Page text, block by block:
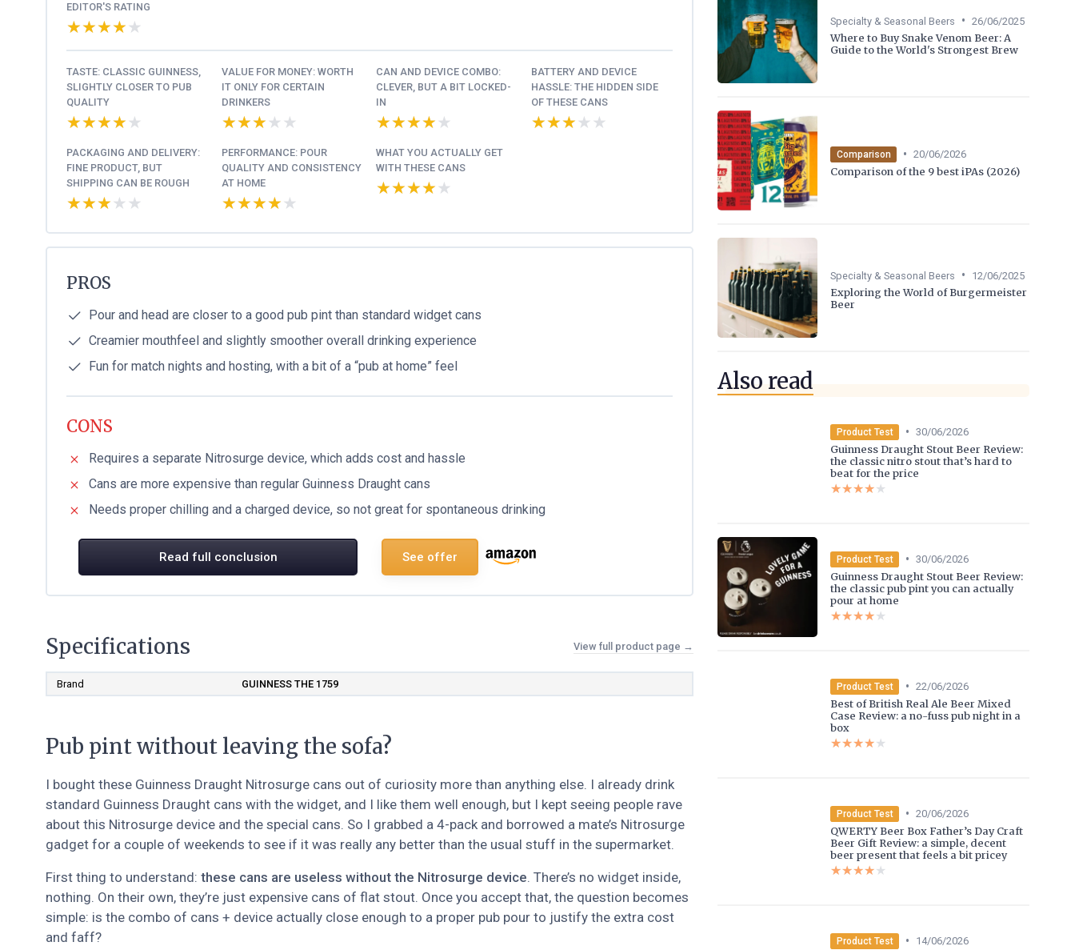
EDITOR'S RATING
★★★★★
★★★★★
TASTE: CLASSIC GUINNESS,
SLIGHTLY CLOSER TO PUB
QUALITY
★★★★★
★★★★★
VALUE FOR MONEY: WORTH
IT ONLY FOR CERTAIN
DRINKERS
★★★★★
★★★★★
CAN AND DEVICE COMBO:
CLEVER, BUT A BIT LOCKED-
IN
★★★★★
★★★★★
BATTERY AND DEVICE
HASSLE: THE HIDDEN SIDE
OF THESE CANS
★★★★★
★★★★★
PACKAGING AND DELIVERY:
FINE PRODUCT, BUT
SHIPPING CAN BE ROUGH
★★★★★
★★★★★
PERFORMANCE: POUR
QUALITY AND CONSISTENCY
AT HOME
★★★★★
★★★★★
WHAT YOU ACTUALLY GET
WITH THESE CANS
★★★★★
★★★★★
PROS
Pour and head are closer to a good pub pint than standard widget cans
Creamier mouthfeel and slightly smoother overall drinking experience
Fun for match nights and hosting, with a bit of a “pub at home” feel
CONS
Requires a separate Nitrosurge device, which adds cost and hassle
Cans are more expensive than regular Guinness Draught cans
Needs proper chilling and a charged device, so not great for spontaneous drinking
Read full conclusion See offer
Specifications View full product page →
Brand GUINNESS THE 1759
Pub pint without leaving the sofa?
I bought these Guinness Draught Nitrosurge cans out of curiosity more than anything else. I already drink
standard Guinness Draught cans with the widget, and I like them well enough, but I kept seeing people rave
about this Nitrosurge device and the special cans. So I grabbed a 4-pack and borrowed a mate’s Nitrosurge
gadget for a couple of weekends to see if it was really any better than the usual stuff in the supermarket.
First thing to understand: these cans are useless without the Nitrosurge device. There’s no widget inside,
nothing. On their own, they’re just expensive cans of flat stout. Once you accept that, the question becomes
simple: is the combo of cans + device actually close enough to a proper pub pour to justify the extra cost
and faff?
Specialty & Seasonal Beers • 26/06/2025
Where to Buy Snake Venom Beer: A
Guide to the World's Strongest Brew
Comparison • 20/06/2026
Comparison of the 9 best iPAs (2026)
Specialty & Seasonal Beers • 12/06/2025
Exploring the World of Burgermeister
Beer
Also read
Product Test • 30/06/2026
Guinness Draught Stout Beer Review:
the classic nitro stout that’s hard to
beat for the price
★★★★★
★★★★★
Product Test • 30/06/2026
Guinness Draught Stout Beer Review:
the classic pub pint you can actually
pour at home
★★★★★
★★★★★
Product Test • 22/06/2026
Best of British Real Ale Beer Mixed
Case Review: a no-fuss pub night in a
box
★★★★★
★★★★★
Product Test • 20/06/2026
QWERTY Beer Box Father’s Day Craft
Beer Gift Review: a simple, decent
beer present that feels a bit pricey
★★★★★
★★★★★
Product Test • 14/06/2026